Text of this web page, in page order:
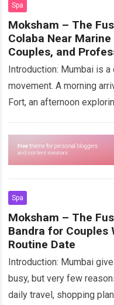
Spa
Moksham – The
Colaba Near
Couples, and
Introduction: Mumbai is
movement. A morning
Fort, an afternoon
Spa
Moksham – The
Bandra for Couples
Routine Date
Introduction: Mumbai
busy, but very few
daily travel, shopping